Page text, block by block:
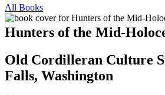
All Books
Hunters of the Mid-
Old Cordilleran Culture
Falls, Washington